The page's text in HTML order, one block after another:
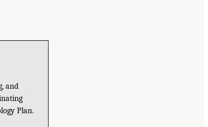
and
Plan.